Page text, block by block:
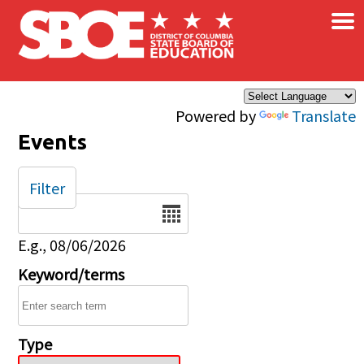
Skip to main content
Powered by Translate
×
Events
Date
E.g., 08/06/2026
Keyword/terms
Type
Filter